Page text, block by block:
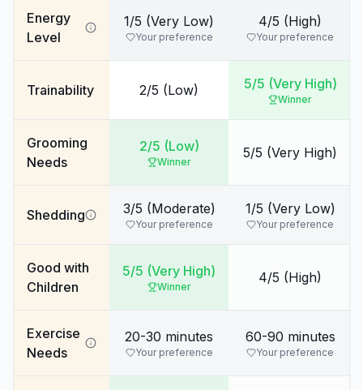
Energy
Level
1/5 (Very Low)
Your preference
4/5 (High)
Your preference
Trainability 2/5 (Low) 5/5 (Very High)
Winner
Grooming
Needs
2/5 (Low)
Winner
5/5 (Very High)
Shedding 3/5 (Moderate)
Your preference
1/5 (Very Low)
Your preference
Good with
Children
5/5 (Very High)
Winner
4/5 (High)
Exercise
Needs
20-30 minutes
Your preference
60-90 minutes
Your preference